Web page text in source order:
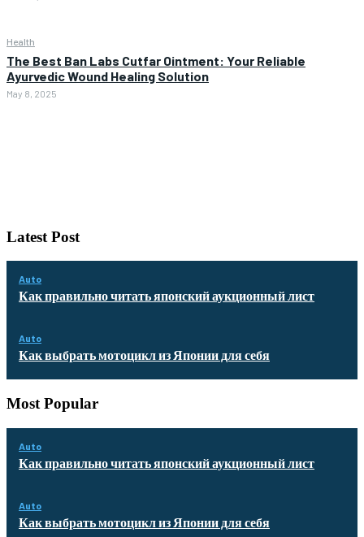
Health
The Best Ban Labs Cutfar Ointment: Your Reliable
Ayurvedic Wound Healing Solution
May 8, 2025
Latest Post
Auto
Как правильно читать японский аукционный лист
Auto
Как выбрать мотоцикл из Японии для себя
Most Popular
Auto
Как правильно читать японский аукционный лист
Auto
Как выбрать мотоцикл из Японии для себя